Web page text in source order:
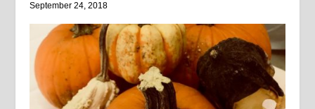
September 24, 2018